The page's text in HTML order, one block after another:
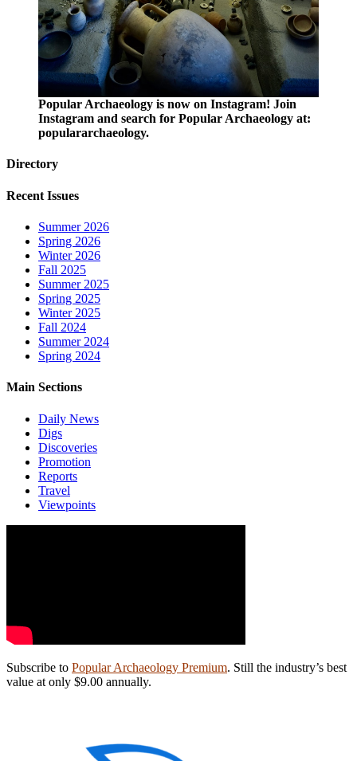
Popular Archaeology is now on Instagram! Join
Instagram and search for Popular Archaeology at:
populararchaeology.
Directory
Recent Issues
Summer 2026
Spring 2026
Winter 2026
Fall 2025
Summer 2025
Spring 2025
Winter 2025
Fall 2024
Summer 2024
Spring 2024
Main Sections
Daily News
Digs
Discoveries
Promotion
Reports
Travel
Viewpoints
Subscribe to Popular Archaeology Premium. Still the industry’s best
value at only $9.00 annually.